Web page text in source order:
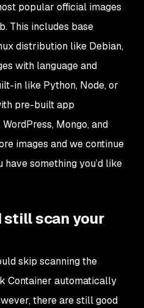
popular official images
This includes base
distribution like Debian,
with language and
in like Python, Node, or
pre-built app
Mongo, and
images and we continue
something you’d like
still scan your
skip scanning the
Container automatically
there are still good